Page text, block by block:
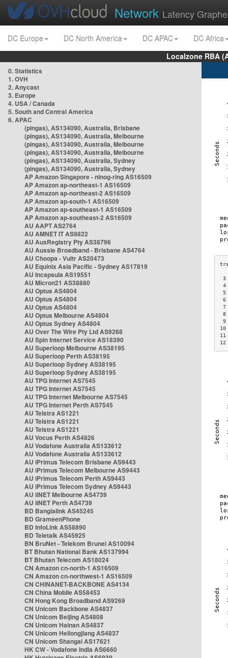
Network Latency
DC Europe DC North America DC APAC
DC Africa
Localzone RBA
0. Statistics
1. OVH
2. Anycast
3. Europe
4. USA / Canada
5. South and Central America
6. APAC
(pingas), AS134090, Australia, Brisbane
(pingas), AS134090, Australia, Melbourne
(pingas), AS134090, Australia, Melbourne
(pingas), AS134090, Australia, Melbourne
(pingas), AS134090, Australia, Sydney
(pingas), AS134090, Australia, Sydney
AP Amazon Singapore - nlnog-ring AS16509
AP Amazon ap-northeast-1 AS16509
AP Amazon ap-northeast-2 AS16509
AP Amazon ap-south-1 AS16509
AP Amazon ap-southeast-1 AS16509
AP Amazon ap-southeast-2 AS16509
AU AAPT AS2764
AU AMNET IT AS9822
AU AusRegistry Pty AS38796
AU Aussie Broadband - Brisbane AS4764
AU Choopa - Vultr AS20473
AU Equinix Asia Pacific - Sydney AS17819
AU Incapsula AS19551
AU Micron21 AS38880
AU Optus AS4804
AU Optus AS4804
AU Optus AS4804
AU Optus Melbourne AS4804
AU Optus Sydney AS4804
AU Over The Wire Pty Ltd AS9268
AU Spin Internet Service AS18390
AU Superloop Melbourne AS38195
AU Superloop Perth AS38195
AU Superloop Sydney AS38195
AU Superloop Sydney AS38195
AU TPG Internet AS7545
AU TPG Internet AS7545
AU TPG Internet Melbourne AS7545
AU TPG Internet Perth AS7545
AU Telstra AS1221
AU Telstra AS1221
AU Telstra AS1221
AU Vocus Perth AS4826
AU Vodafone Australia AS133612
AU Vodafone Australia AS133612
AU iPrimus Telecom Brisbane AS9443
AU iPrimus Telecom Melbourne AS9443
AU iPrimus Telecom Perth AS9443
AU iPrimus Telecom Sydney AS9443
AU iiNET Melbourne AS4739
AU iiNET Perth AS4739
BD Banglalink AS45245
BD GrameenPhone
BD InfoLink AS58890
BD Teletalk AS45925
BN BruNet - Telekom Brunei AS10094
BT Bhutan National Bank AS137994
BT Bhutan Telecom AS18024
CN Amazon cn-north-1 AS16509
CN Amazon cn-northwest-1 AS16509
CN CHINANET-BACKBONE AS4134
CN China Mobile AS58453
CN Hong Kong Broadband AS9269
CN Unicom Backbone AS4837
CN Unicom Beijing AS4808
CN Unicom Hainan AS4837
CN Unicom Heilongjiang AS4837
CN Unicom Shangai AS17621
HK CW - Vodafone India AS6660
3
4
7
8
9